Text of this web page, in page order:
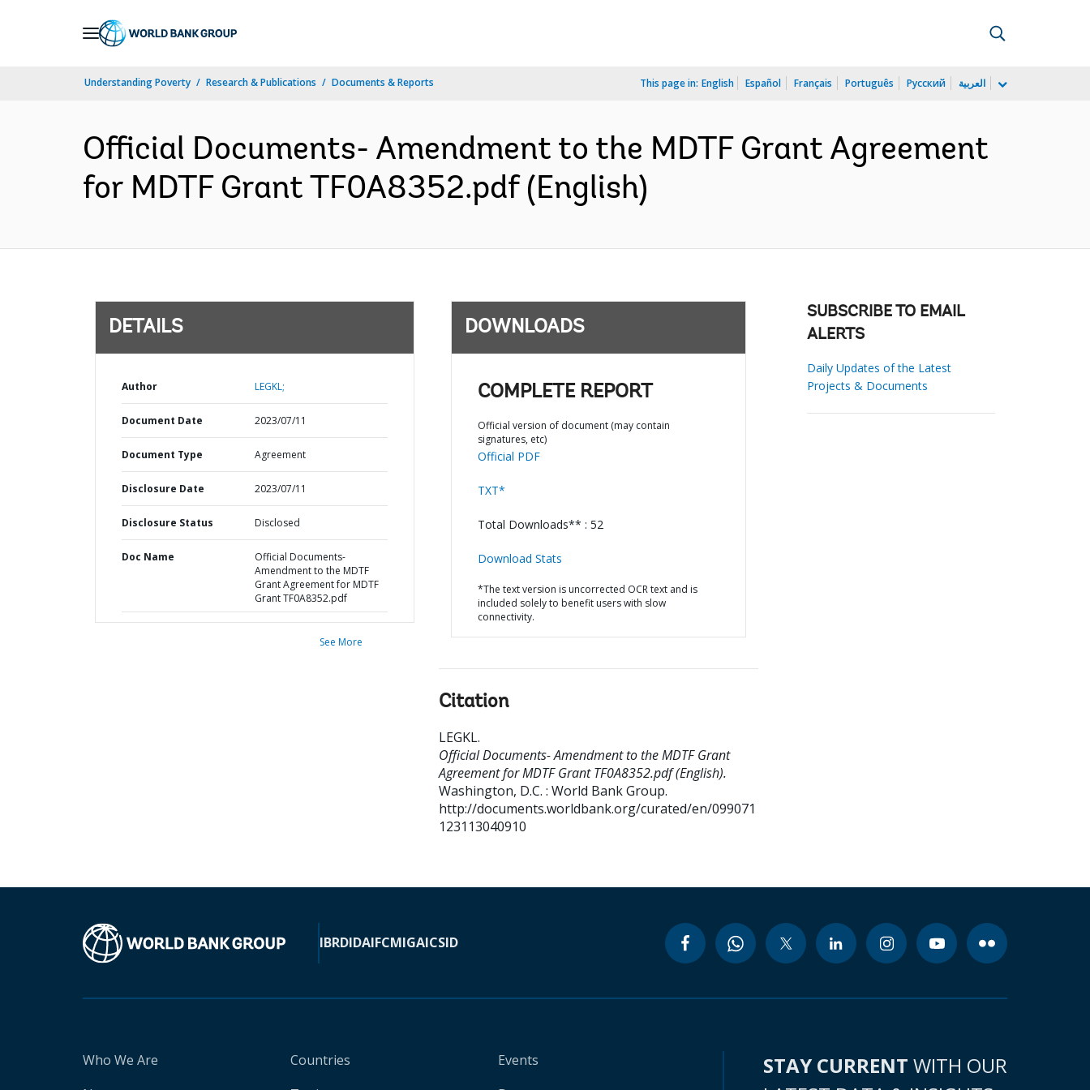
Understanding Poverty Research & Publications Documents & Reports This page in: English Español Français Português Русский العربية
Official Documents- Amendment to the MDTF Grant Agreement
for MDTF Grant TF0A8352.pdf (English)
DETAILS
Author LEGKL;
Document Date 2023/07/11
Document Type Agreement
Disclosure Date 2023/07/11
Disclosure Status Disclosed
Doc Name
Official Documents-
Amendment to the MDTF
Grant Agreement for MDTF
Grant TF0A8352.pdf
See More
DOWNLOADS
COMPLETE REPORT
Official version of document (may contain
signatures, etc)
Official PDF
TXT*
Total Downloads** : 52
Download Stats
*The text version is uncorrected OCR text and is
included solely to benefit users with slow
connectivity.
Citation
LEGKL.
Official Documents- Amendment to the MDTF Grant
Agreement for MDTF Grant TF0A8352.pdf (English).
Washington, D.C. : World Bank Group.
http://documents.worldbank.org/curated/en/099071
123113040910
SUBSCRIBE TO EMAIL
ALERTS
Daily Updates of the Latest
Projects & Documents
IBRDIDAIFCMIGAICSID
Who We Are
Countries
Events
STAY CURRENT WITH OUR